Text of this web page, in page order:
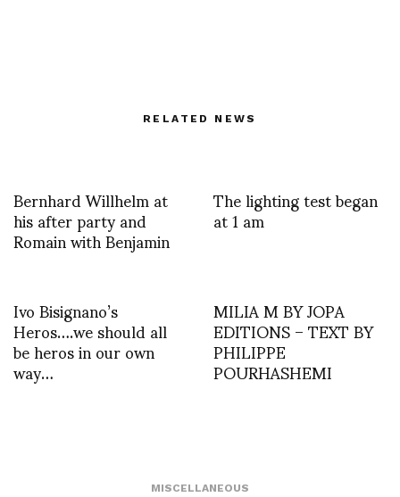
RELATED NEWS
Bernhard Willhelm at
his after party and
Romain with Benjamin
The lighting test began
at 1 am
Ivo Bisignano’s
Heros….we should all
be heros in our own
way…
MILIA M BY JOPA
EDITIONS – TEXT BY
PHILIPPE
POURHASHEMI
MISCELLANEOUS